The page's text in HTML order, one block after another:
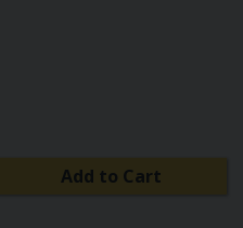
Add to Cart